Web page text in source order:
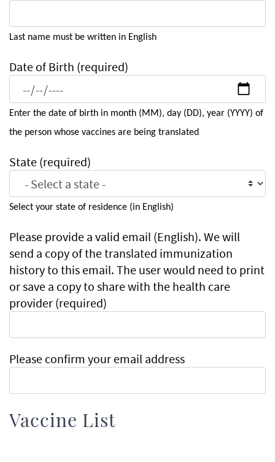
Last name must be written in English
Date of Birth (required)
Enter the date of birth in month (MM), day (DD), year (YYYY) of
the person whose vaccines are being translated
State (required)
Select your state of residence (in English)
Please
provide
a
valid
email
We
will
send
of
Please provide a valid email (English). We will
send a copy of the translated immunization
history to this email. The user would need to print
or save a copy to share with the health care
provider (required)
Please confirm your email address
Vaccine List